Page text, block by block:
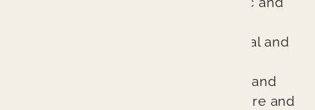
because we treat every patient’s oral and
Through comprehensive diagnosis and
planning, we ensure every procedure and